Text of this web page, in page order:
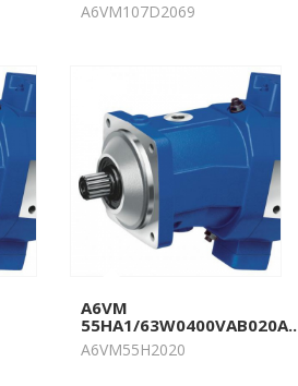
A6VM107D2069
A6VM
55HA1/
A6VM55H2020